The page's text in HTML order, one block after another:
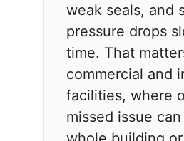
weak seals, and
pressure drops
time. That
commercial and
facilities, where
missed issue